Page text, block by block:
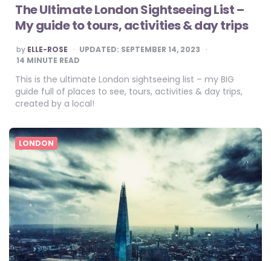
The Ultimate London Sightseeing List –
My guide to tours, activities & day trips
POSTED
BY
by ELLE-ROSE UPDATED: SEPTEMBER 14, 2023
14 MINUTE READ
This is the ultimate London sightseeing list – my BIG
guide full of places to see, tours, activities & day trips,
created by a local!
LONDON